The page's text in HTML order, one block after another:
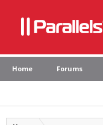
Home Forums